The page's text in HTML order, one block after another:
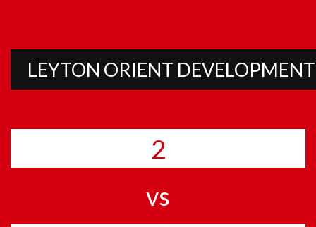
LEYTON ORIENT DEVELOPMENT
2
vs